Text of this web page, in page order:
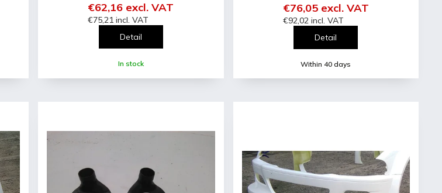
In stock
€75,21 incl. VAT
€62,16 excl. VAT
Detail
Within 40 days
€92,02 incl. VAT
€76,05 excl. VAT
Detail